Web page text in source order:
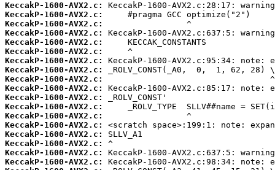
KeccakP-1600-AVX2.c:
KeccakP-1600-AVX2.c:
KeccakP-1600-AVX2.c:
KeccakP-1600-AVX2.c:
KeccakP-1600-AVX2.c:
KeccakP-1600-AVX2.c:
KeccakP-1600-AVX2.c:
KeccakP-1600-AVX2.c:
KeccakP-1600-AVX2.c:
KeccakP-1600-AVX2.c:
KeccakP-1600-AVX2.c:
KeccakP-1600-AVX2.c:
KeccakP-1600-AVX2.c:
KeccakP-1600-AVX2.c:
KeccakP-1600-AVX2.c:
KeccakP-1600-AVX2.c:
KeccakP-1600-AVX2.c:
KeccakP-1600-AVX2.c: